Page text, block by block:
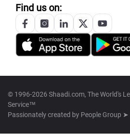
Find us on:
© 1996-2026 Shaadi.com, The World's
Service™
Passionately created by People Group ➤